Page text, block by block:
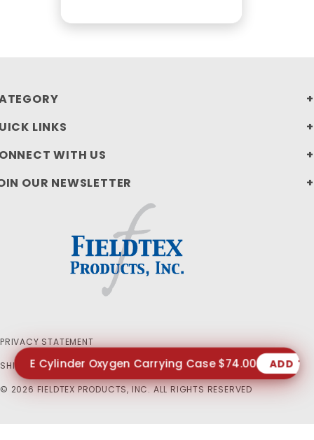
LINKS
WITH US
OUR NEWSLETTER
PRIVACY STATEMENT
SHIPPING AND RETURN POLICIES
© 2026 FIELDTEX PRODUCTS, INC. ALL RIGHTS RESERVED
E Cylinder Oxygen Carrying Case $74.00 ADD